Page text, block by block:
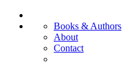
Books & Authors
About
Contact